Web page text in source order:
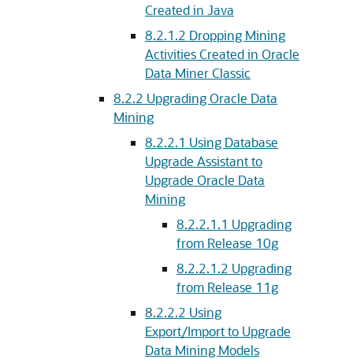
Created in Java
8.2.1.2 Dropping Mining
Activities Created in Oracle
Data Miner Classic
8.2.2 Upgrading Oracle Data
Mining
8.2.2.1 Using Database
Upgrade Assistant to
Upgrade Oracle Data
Mining
8.2.2.1.1 Upgrading
from Release 10g
8.2.2.1.2 Upgrading
from Release 11g
8.2.2.2 Using
Export/Import to Upgrade
Data Mining Models